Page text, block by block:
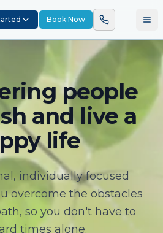
Book Now
people
and live a
life
individually focused
overcome the obstacles
so you don't have to
times alone.